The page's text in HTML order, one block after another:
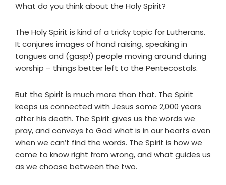
What do you think about the Holy Spirit?
The Holy Spirit is kind of a tricky topic for Lutherans.
It conjures images of hand raising, speaking in
tongues and (gasp!) people moving around during
worship – things better left to the Pentecostals.
But the Spirit is much more than that. The Spirit
keeps us connected with Jesus some 2,000 years
after his death. The Spirit gives us the words we
pray, and conveys to God what is in our hearts even
when we can’t find the words. The Spirit is how we
come to know right from wrong, and what guides us
as we choose between the two.